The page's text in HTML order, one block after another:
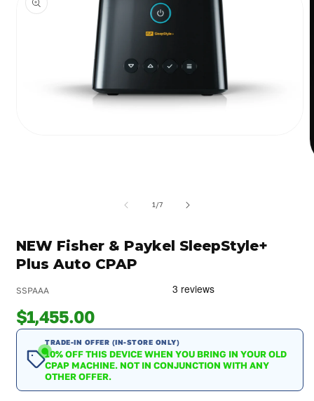
1/of
7
NEW Fisher & Paykel SleepStyle+
Plus Auto CPAP
SSPAAA
$1,455.00
TRADE-IN OFFER (IN-STORE ONLY)
10% OFF THIS DEVICE WHEN YOU BRING IN YOUR OLD
CPAP MACHINE. NOT IN CONJUNCTION WITH ANY
OTHER OFFER.